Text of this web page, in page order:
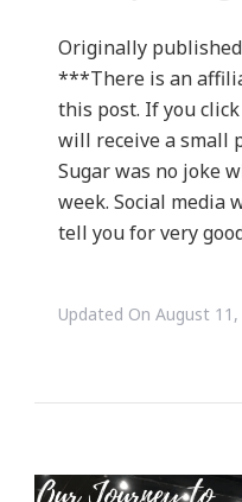
Originally
***There is an
this post. If you
will receive a small
Sugar was no joke
week. Social media
tell you for very
Updated On August 11,